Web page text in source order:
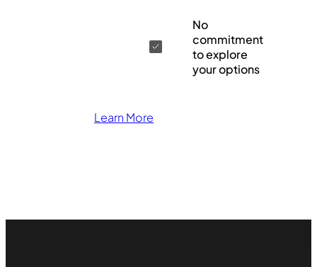
No
commitment
to explore
your options
Learn More